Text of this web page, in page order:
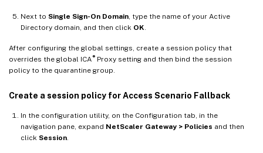
Next to Single Sign-On Domain , type the name of your Active
Directory domain, and then click OK
After configuring the global settings, create a session policy that
overrides the global ICA ®Proxy setting and then bind the session
policy to the quarantine group.
Create a session policy for Access Scenario Fallback
In the configuration utility, on the Configuration tab, in the
navigation pane, expand NetScaler Gateway > Policies and then
click Session